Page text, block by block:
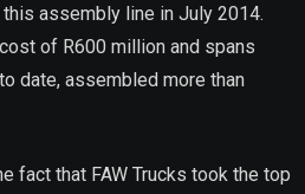
assembly line in July 2014.
of R600 million and spans
date, assembled more than
fact that FAW Trucks took the top